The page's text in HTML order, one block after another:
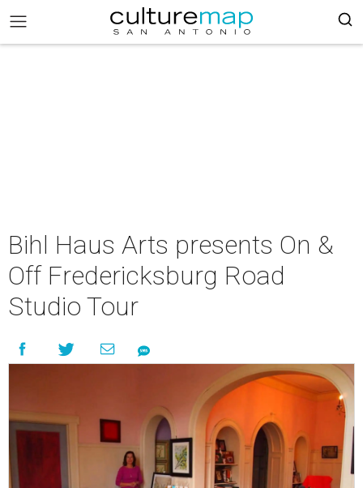
Bihl Haus Arts presents On &
Off Fredericksburg Road
Studio Tour